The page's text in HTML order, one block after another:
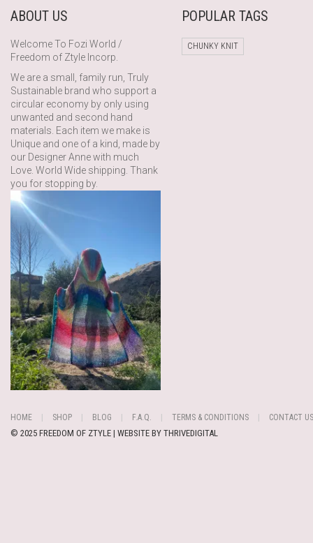
ABOUT US
Welcome To Fozi World /
Freedom of Ztyle Incorp.
We are a small, family run, Truly
Sustainable brand who support a
circular economy by only using
unwanted and second hand
materials. Each item we make is
Unique and one of a kind, made by
our Designer Anne with much
Love. World Wide shipping. Thank
you for stopping by.
POPULAR TAGS
CHUNKY KNIT
HOME SHOP BLOG F.A.Q. TERMS & CONDITIONS CONTACT US
© 2025 FREEDOM OF ZTYLE | WEBSITE BY THRIVEDIGITAL